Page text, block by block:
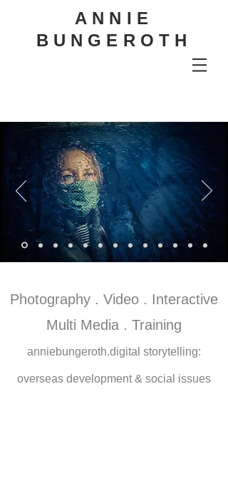
ANNIE
BUNGEROTH
Photography . Video . Interactive
Multi Media . Training
anniebungeroth.digital storytelling:
overseas development & social issues